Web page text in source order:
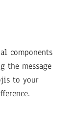
components
the message
to your